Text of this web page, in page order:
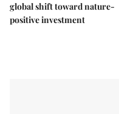
global shift toward nature-
positive investment